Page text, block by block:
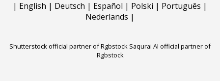
| English | Deutsch | Español | Polski | Português |
Nederlands |
Shutterstock official partner of Rgbstock Saqurai AI official partner of
Rgbstock